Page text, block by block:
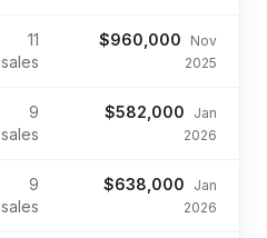
11
sales
$960,000
Nov
2025
9
sales
$582,000
Jan
2026
9
sales
$638,000
Jan
2026